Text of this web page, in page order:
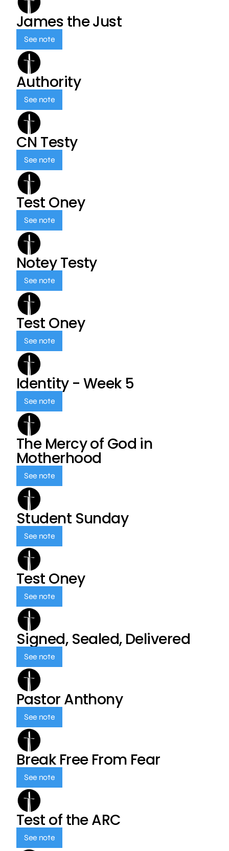
James the Just
See note
Authority
See note
CN Testy
See note
Test Oney
See note
Notey Testy
See note
Test Oney
See note
Identity - Week 5
See note
The Mercy of God in
Motherhood
See note
Student Sunday
See note
Test Oney
See note
Signed, Sealed, Delivered
See note
Pastor Anthony
See note
Break Free From Fear
See note
Test of the ARC
See note